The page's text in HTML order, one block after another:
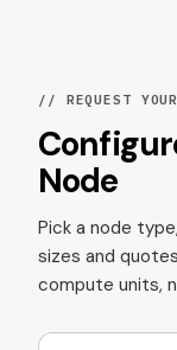
// REQUEST
Node
Pick a node
sizes and
compute units,